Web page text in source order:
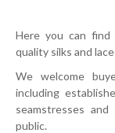
Here you can find
quality silks and
We welcome
including
seamstresses
public.